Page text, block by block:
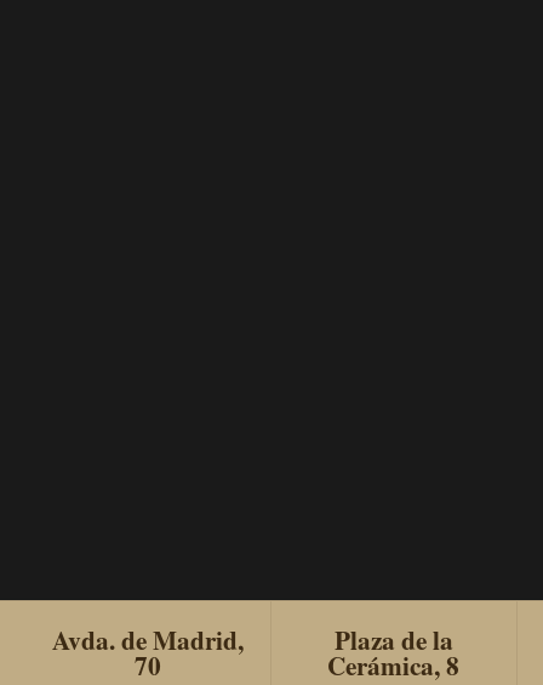
Avda. de Madrid,
70
Plaza de la
Cerámica, 8